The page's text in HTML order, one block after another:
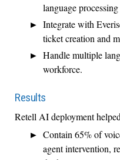
language
Integrate with
ticket creation and
Handle multiple
workforce.
Results
Retell AI deployment
Contain 65% of
agent intervention,